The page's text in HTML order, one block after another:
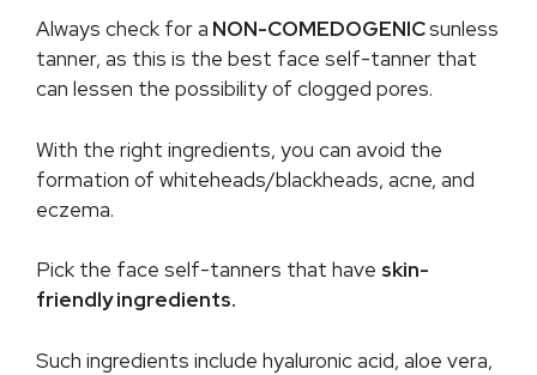
Always check for a NON-COMEDOGENICsunless
tanner, as this is the best face self-tanner that
can lessen the possibility of clogged pores.
With the right ingredients, you can avoid the
formation of whiteheads/blackheads, acne, and
eczema.
Pick the face self-tanners that have skin-
friendly ingredients.
Such ingredients include hyaluronic acid, aloe vera,